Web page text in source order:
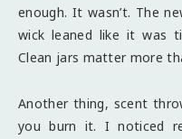
enough. It wasn’t. The
wick leaned like it was
Clean jars matter more
Another thing, scent
you burn it. I noticed